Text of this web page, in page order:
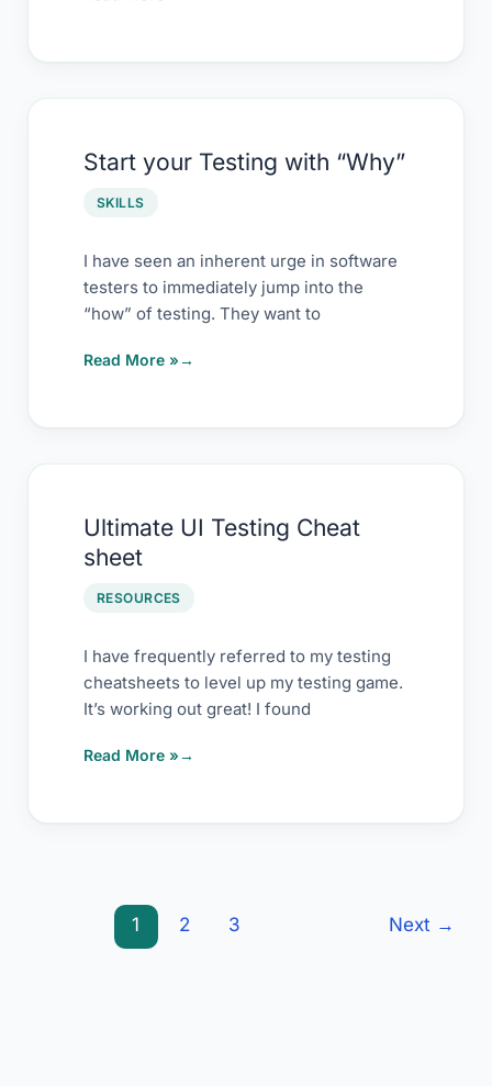
Start your Testing with “Why”
SKILLS
I have seen an inherent urge in software
testers to immediately jump into the
“how” of testing. They want to
your
Testing
“Why”
Read More »
Ultimate UI Testing Cheat
sheet
RESOURCES
I have frequently referred to my testing
cheatsheets to level up my testing game.
It’s working out great! I found
UI
Testing
Cheat
Read More »
1 2 3 Next →